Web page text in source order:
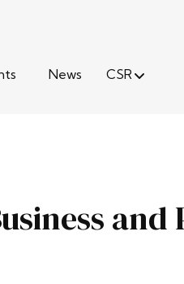
News CSR